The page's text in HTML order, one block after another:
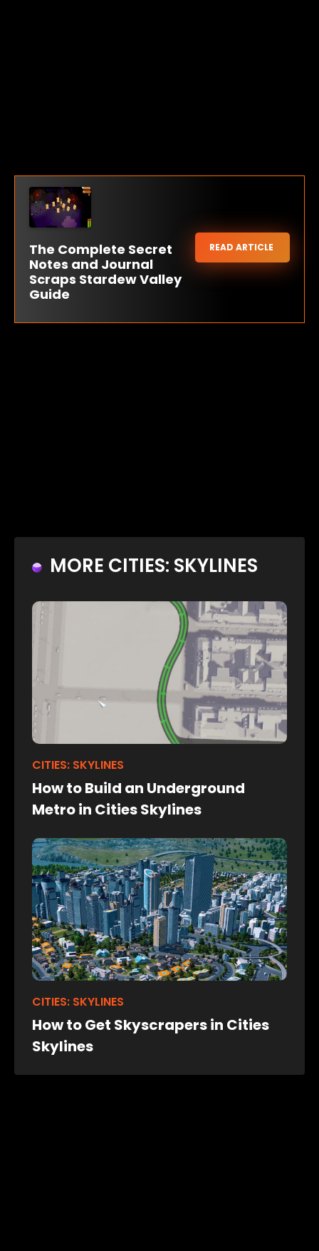
The Complete Secret
Notes and Journal
Scraps Stardew Valley
Guide
READ ARTICLE
MORE CITIES: SKYLINES
CITIES: SKYLINES
How to Build an Underground
Metro in Cities Skylines
CITIES: SKYLINES
How to Get Skyscrapers in Cities
Skylines